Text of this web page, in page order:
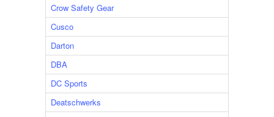
Crow Safety Gear
Cusco
Darton
DBA
DC Sports
Deatschwerks